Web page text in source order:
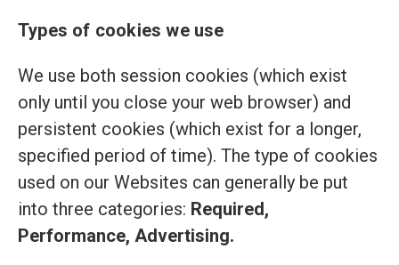
Types of cookies we use
We use both session cookies (which exist
only until you close your web browser) and
persistent cookies (which exist for a longer,
specified period of time). The type of cookies
used on our Websites can generally be put
into three categories: Required,
Performance, Advertising.